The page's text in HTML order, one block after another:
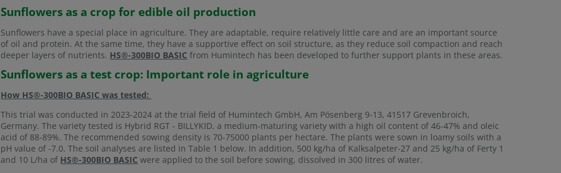
Sunflowers as a crop for edible oil production
Sunflowers have a special place in agriculture. They are adaptable, require relatively little care and are an important source
of oil and protein. At the same time, they have a supportive effect on soil structure, as they reduce soil compaction and reach
deeper layers of nutrients. HS®-300BIO BASIC from Humintech has been developed to further support plants in these areas.
Sunflowers as a test crop: Important role in agriculture
How HS®-300BIO BASIC was tested:
This trial was conducted in 2023-2024 at the trial field of Humintech GmbH, Am Pösenberg 9-13, 41517 Grevenbroich,
Germany. The variety tested is Hybrid RGT - BILLYKID, a medium-maturing variety with a high oil content of 46-47% and oleic
acid of 88-89%. The recommended sowing density is 70-75000 plants per hectare. The plants were sown in loamy soils with a
pH value of -7.0. The soil analyses are listed in Table 1 below. In addition, 500 kg/ha of Kalksalpeter-27 and 25 kg/ha of Ferty 1
and 10 L/ha of HS®-300BIO BASIC were applied to the soil before sowing, dissolved in 300 litres of water.